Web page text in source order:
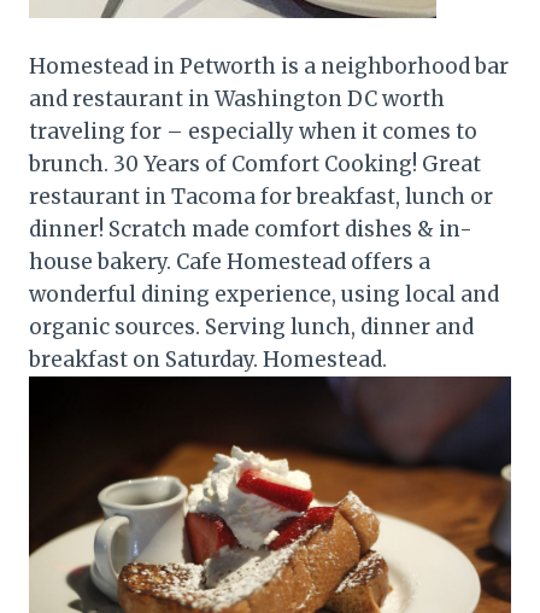
Homestead in Petworth is a neighborhood bar
and restaurant in Washington DC worth
traveling for – especially when it comes to
brunch. 30 Years of Comfort Cooking! Great
restaurant in Tacoma for breakfast, lunch or
dinner! Scratch made comfort dishes & in-
house bakery. Cafe Homestead offers a
wonderful dining experience, using local and
organic sources. Serving lunch, dinner and
breakfast on Saturday. Homestead.